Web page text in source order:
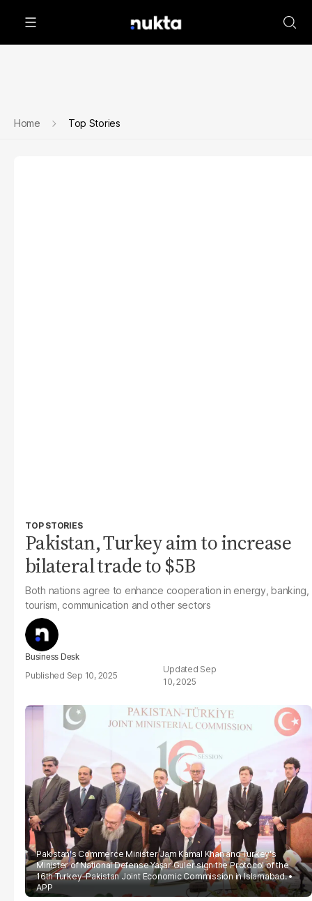
Home Top Stories
TOP STORIES
Pakistan, Turkey aim to increase
bilateral trade to $5B
Both nations agree to enhance cooperation in energy, banking,
tourism, communication and other sectors
Business Desk
Sep 10, 2025
Sep
10, 2025
Pakistan's Commerce Minister Jam Kamal Khan and Turkey's
Minister of National Defense Yaşar Guler sign the Protocol of the
16th Turkey–Pakistan Joint Economic Commission in Islamabad.
APP